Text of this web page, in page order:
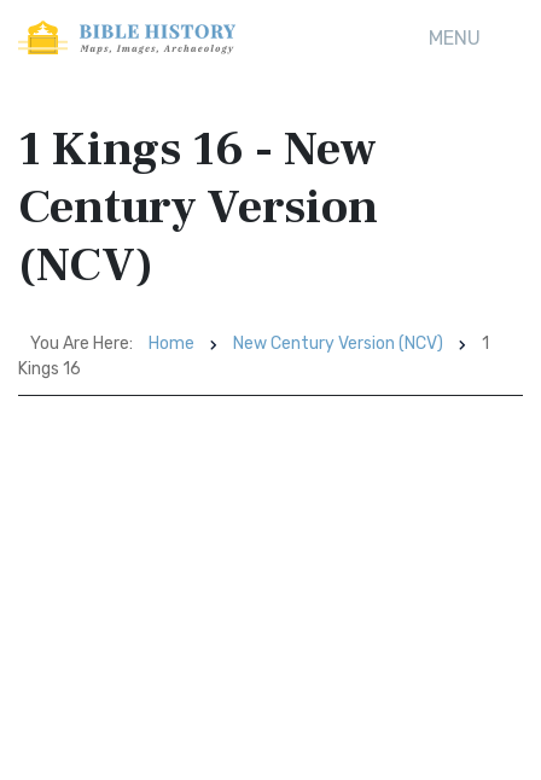
MENU
1 Kings 16 - New
Century Version
(NCV)
You Are Here: Home New Century Version (NCV)
1
Kings 16